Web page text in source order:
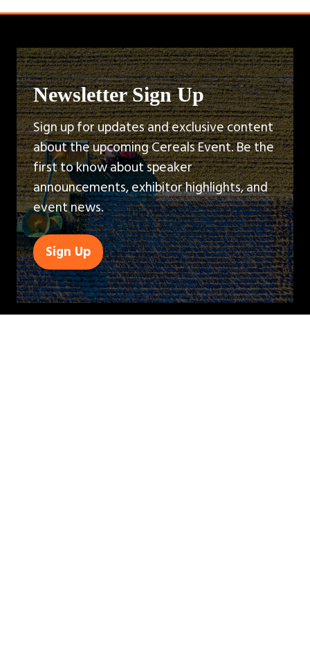
Newsletter Sign Up
Sign up for updates and exclusive content
about the upcoming Cereals Event. Be the
first to know about speaker
announcements, exhibitor highlights, and
event news.
Sign Up
(opens
in
a
new